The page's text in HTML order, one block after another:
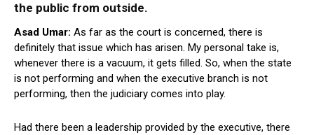
the public from outside.
Asad Umar: As far as the court is concerned, there is
definitely that issue which has arisen. My personal take is,
whenever there is a vacuum, it gets filled. So, when the state
is not performing and when the executive branch is not
performing, then the judiciary comes into play.
Had there been a leadership provided by the executive, there